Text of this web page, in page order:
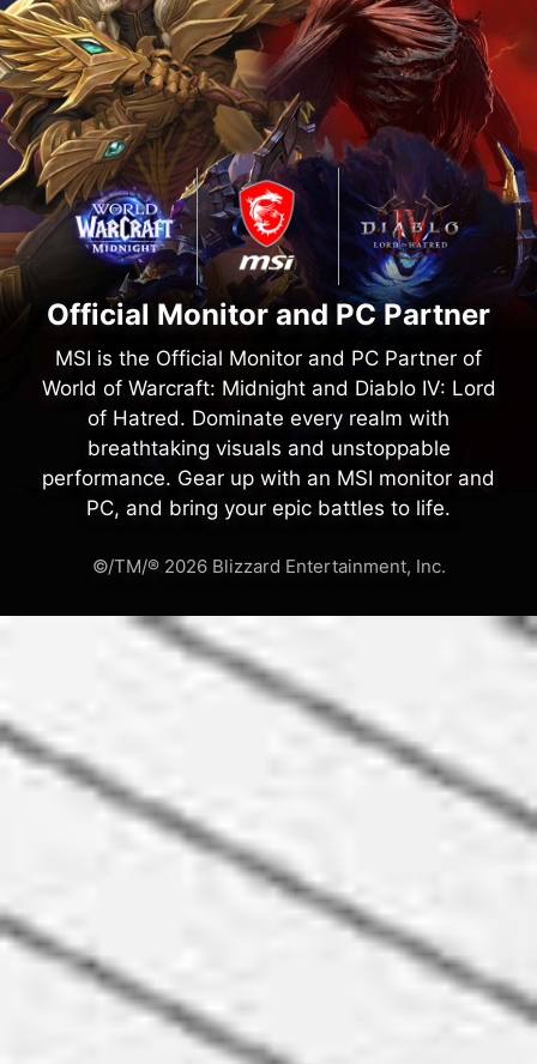
Official Monitor and PC Partner
MSI is the Official Monitor and PC Partner of
World of Warcraft: Midnight and Diablo IV: Lord
of Hatred. Dominate every realm with
breathtaking visuals and unstoppable
performance. Gear up with an MSI monitor and
PC, and bring your epic battles to life.
©/TM/® 2026 Blizzard Entertainment, Inc.